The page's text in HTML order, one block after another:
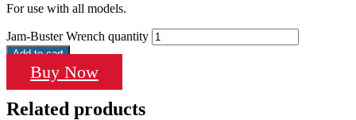
For use with all models.
Jam-Buster Wrench quantity
Add to cart
Buy Now
Related products